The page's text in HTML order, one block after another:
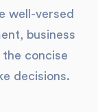
well-versed
business
concise
decisions.